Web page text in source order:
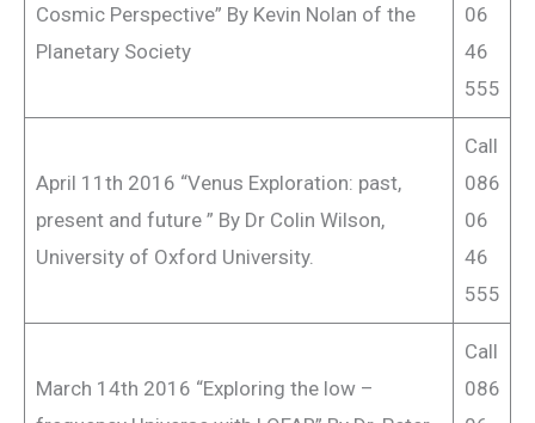
Cosmic Perspective” By Kevin Nolan of the
Planetary Society
06
46
555
April 11th 2016 “Venus Exploration: past,
present and future ” By Dr Colin Wilson,
University of Oxford University.
Call
086
06
46
555
March 14th 2016 “Exploring the low –
Call
086